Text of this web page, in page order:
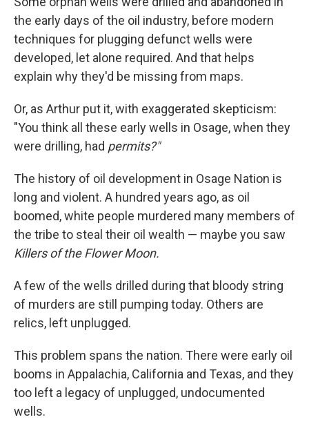
the early days of the oil industry, before modern
techniques for plugging defunct wells were
developed, let alone required. And that helps
explain why they'd be missing from maps.
Or, as Arthur put it, with exaggerated skepticism:
"You think all these early wells in Osage, when they
were drilling, had permits?"
The history of oil development in Osage Nation is
long and violent. A hundred years ago, as oil
boomed, white people murdered many members of
the tribe to steal their oil wealth — maybe you saw
Killers of the Flower Moon.
A few of the wells drilled during that bloody string
of murders are still pumping today. Others are
relics, left unplugged.
This problem spans the nation. There were early oil
booms in Appalachia, California and Texas, and they
too left a legacy of unplugged, undocumented
wells.